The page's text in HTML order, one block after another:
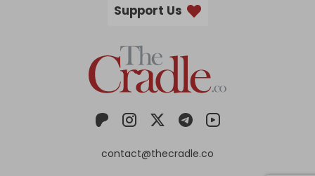
Support Us
contact@thecradle.co